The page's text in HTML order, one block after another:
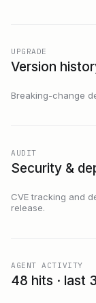
UPGRADE
Version
Breaking-change
AUDIT
Security &
CVE tracking and
release.
AGENT ACTIVITY
48 hits · last